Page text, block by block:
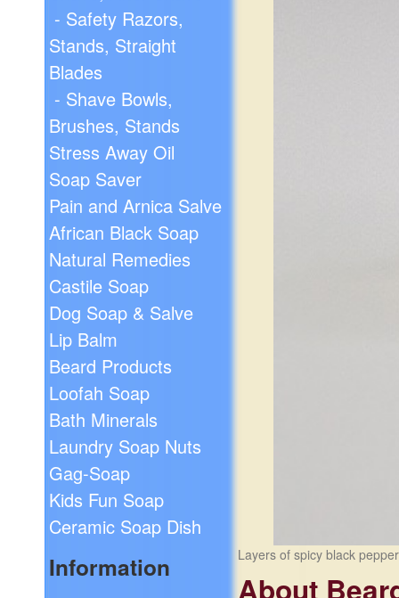
- Safety Razors,
Stands, Straight
Blades
- Shave Bowls,
Brushes, Stands
Stress Away Oil
Soap Saver
Pain and Arnica Salve
African Black Soap
Natural Remedies
Castile Soap
Dog Soap & Salve
Lip Balm
Beard Products
Loofah Soap
Bath Minerals
Laundry Soap Nuts
Gag-Soap
Kids Fun Soap
Ceramic Soap Dish
Information Layers of spicy black
About